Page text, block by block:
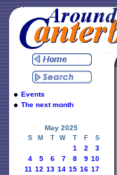
Events
The next month
May 2025
S M T W T F S
1 2
3
4
5 6 7 8 9 10
11 12 13 14 15 16 17